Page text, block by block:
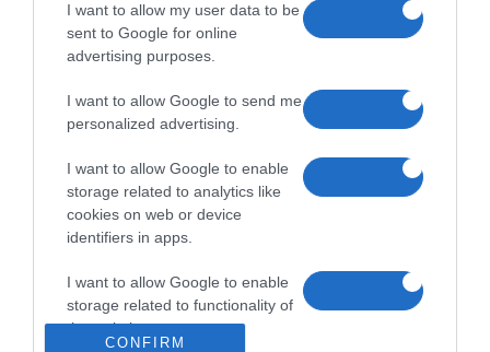
I want to allow my user data to be
sent to Google for online
advertising purposes.
I want to allow Google to send me
personalized advertising.
I want to allow Google to enable
storage related to analytics like
cookies on web or device
identifiers in apps.
I want to allow Google to enable
storage related to functionality of
the website or app.
CONFIRM